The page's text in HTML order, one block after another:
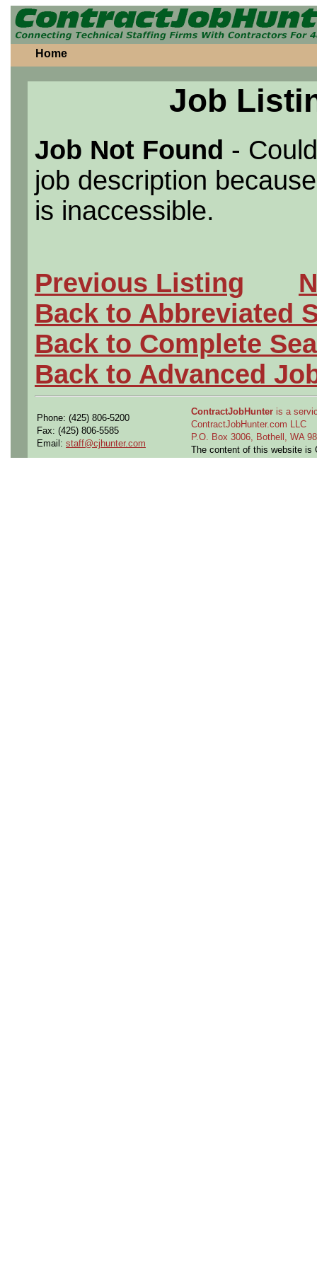
Home
Job
Job Not Found -
job description
is inaccessible.
Previous Listing
Back to Abbreviated
Back to Complete
Back to Advanced
Phone: (425) 806-5200
Fax: (425) 806-5585
Email: staff@cjhunter.com
ContractJobHunter is a
ContractJobHunter.com LLC
P.O. Box 3006, Bothell, WA
The content of this website is